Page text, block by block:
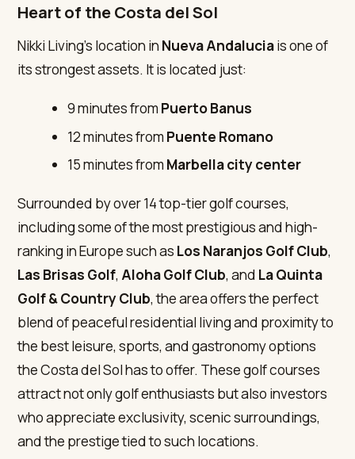
Heart of the Costa del Sol
Nikki Living’s location in Nueva Andaluciais one of
its strongest assets. It is located just:
9 minutes from Puerto Banus
12 minutes from Puente Romano
15 minutes from Marbella city center
Surrounded by over 14 top-tier golf courses,
including some of the most prestigious and high-
ranking in Europe such as Los Naranjos Golf Club,
Las Brisas Golf, Aloha Golf Club, and La Quinta
Golf & Country Club, the area offers the perfect
blend of peaceful residential living and proximity to
the best leisure, sports, and gastronomy options
the Costa del Sol has to offer. These golf courses
attract not only golf enthusiasts but also investors
who appreciate exclusivity, scenic surroundings,
and the prestige tied to such locations.